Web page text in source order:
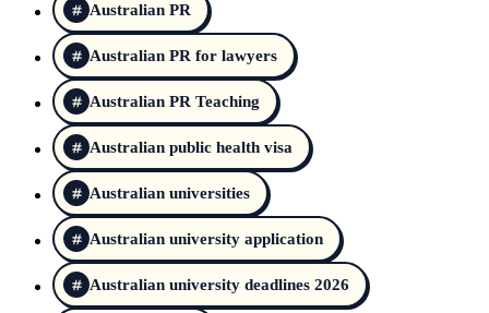
Australian PR
Australian PR for lawyers
Australian PR Teaching
Australian public health visa
Australian universities
Australian university application
Australian university deadlines 2026